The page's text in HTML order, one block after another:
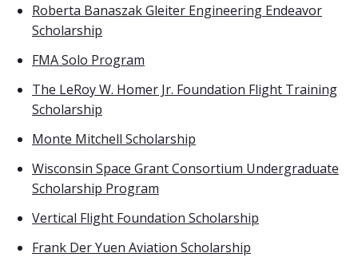
Roberta Banaszak Gleiter Engineering Endeavor
Scholarship
FMA Solo Program
The LeRoy W. Homer Jr. Foundation Flight Training
Scholarship
Monte Mitchell Scholarship
Wisconsin Space Grant Consortium Undergraduate
Scholarship Program
Vertical Flight Foundation Scholarship
Frank Der Yuen Aviation Scholarship